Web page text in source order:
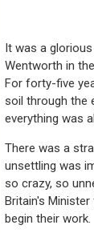
It was a
Wentworth in
For forty-five
soil through the
everything was
There was a
unsettling was
so crazy, so
Britain's
begin their work.